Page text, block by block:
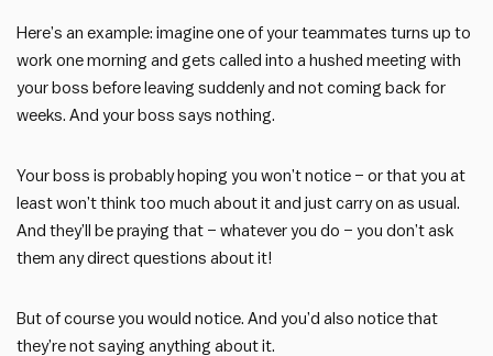
Here’s an example: imagine one of your teammates turns up to
work one morning and gets called into a hushed meeting with
your boss before leaving suddenly and not coming back for
weeks. And your boss says nothing.
Your boss is probably hoping you won’t notice – or that you at
least won’t think too much about it and just carry on as usual.
And they’ll be praying that – whatever you do – you don’t ask
them any direct questions about it!
But of course you would notice. And you’d also notice that
they’re not saying anything about it.